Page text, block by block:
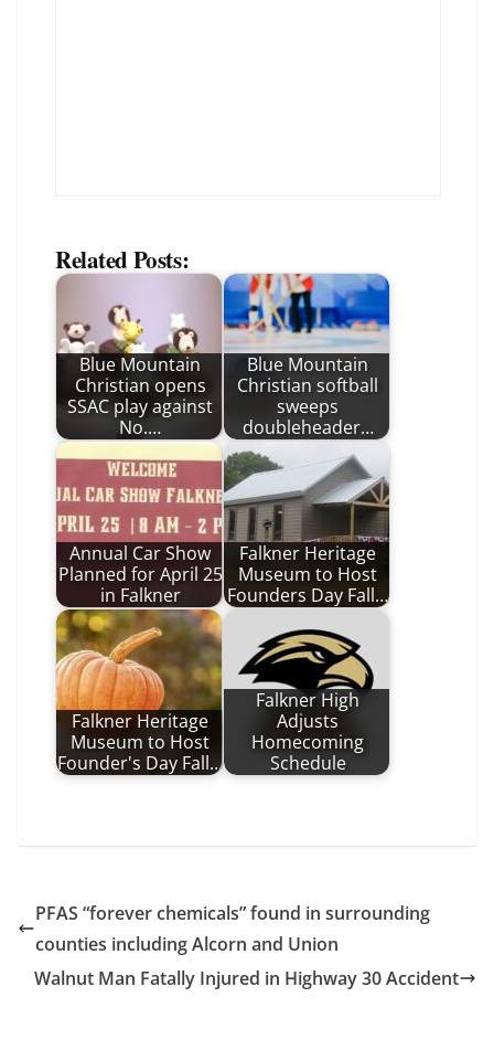
Related Posts:
Blue Mountain
Christian opens
SSAC play against
No.…
Blue Mountain
Christian softball
sweeps
doubleheader…
Annual Car Show
Planned for April 25
in Falkner
Falkner Heritage
Museum to Host
Founders Day Fall…
Falkner Heritage
Museum to Host
Founder's Day Fall…
Falkner High
Adjusts
Homecoming
Schedule
PFAS “forever chemicals” found in surrounding
counties including Alcorn and Union
Walnut Man Fatally Injured in Highway 30 Accident